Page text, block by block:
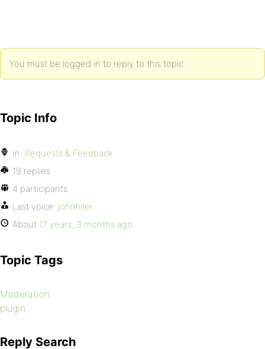
You must be logged in to reply to this topic.
Topic Info
In: Requests & Feedback
19 replies
4 participants
Last voice: johnhiler
About 17 years, 3 months ago
Topic Tags
Moderation
plugin
Reply Search